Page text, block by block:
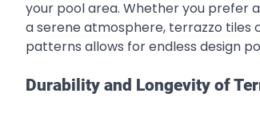
your pool area. Whether you prefer
a serene atmosphere, terrazzo tiles
patterns allows for endless design
Durability and Longevity of